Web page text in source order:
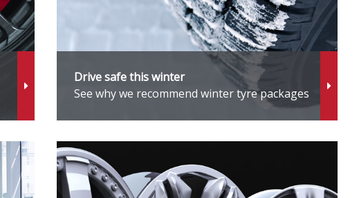
Drive safe this winter
See why we recommend winter tyre packages